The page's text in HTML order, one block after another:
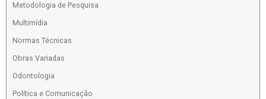
Metodologia de Pesquisa
Multimídia
Normas Técnicas
Obras Variadas
Odontologia
Política e Comunicação